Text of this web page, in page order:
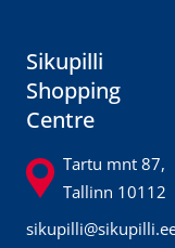
Sikupilli
Shopping
Centre
Tartu mnt 87,
Tallinn 10112